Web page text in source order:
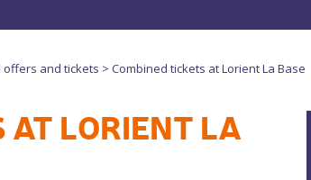
offers and tickets > Combined tickets at Lorient La Base
AT LORIENT LA